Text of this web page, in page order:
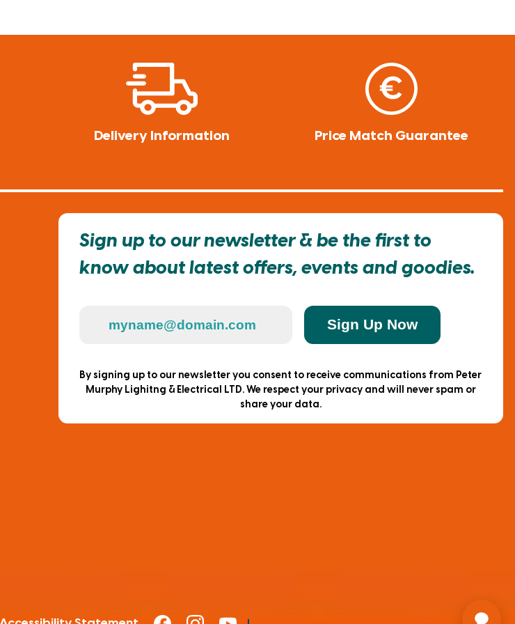
Delivery Information Price Match Guarantee
Sign up to our newsletter & be the first to
know about latest offers, events and goodies.
Sign Up Now
By signing up to our newsletter you consent to receive communications from Peter
Murphy Lighitng & Electrical LTD. We respect your privacy and will never spam or
share your data.